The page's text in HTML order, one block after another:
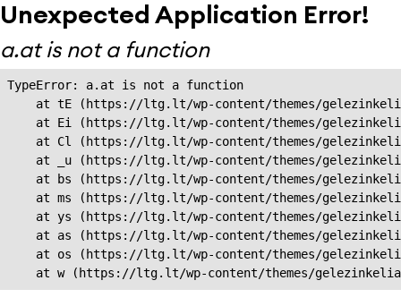
Unexpected Application Error!
a.at is not a function
TypeError: a.at is not a function
at tE (https://ltg.lt/wp-content/themes/
at Ei (https://ltg.lt/wp-content/themes/
at Cl (https://ltg.lt/wp-content/themes/
at _u (https://ltg.lt/wp-content/themes/
at bs (https://ltg.lt/wp-content/themes/
at ms (https://ltg.lt/wp-content/themes/
at ys (https://ltg.lt/wp-content/themes/
at as (https://ltg.lt/wp-content/themes/
at os (https://ltg.lt/wp-content/themes/
at w (https://ltg.lt/wp-content/themes/